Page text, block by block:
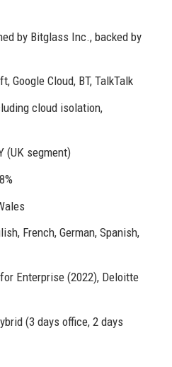
by Bitglass Inc., backed by
Google Cloud, BT, TalkTalk
cloud isolation,
(UK segment)
French, German, Spanish,
Enterprise (2022), Deloitte
(3 days office, 2 days